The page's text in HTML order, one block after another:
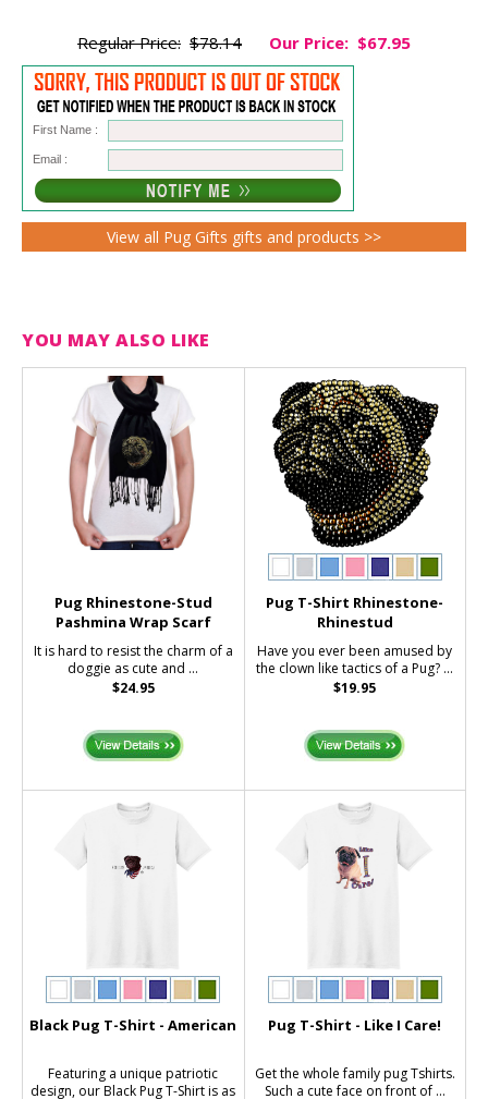
Regular Price: $78.14 Our Price: $67.95
First Name :
Email :
View all Pug Gifts gifts and products >>
YOU MAY ALSO LIKE
Pug Rhinestone-Stud
Pashmina Wrap Scarf
It is hard to resist the charm of a
doggie as cute and ...
$24.95
Pug T-Shirt Rhinestone-
Rhinestud
Have you ever been amused by
the clown like tactics of a Pug? ...
$19.95
Black Pug T-Shirt - American
Featuring a unique patriotic
design, our Black Pug T-Shirt is as
Pug T-Shirt - Like I Care!
Get the whole family pug Tshirts.
Such a cute face on front of ...